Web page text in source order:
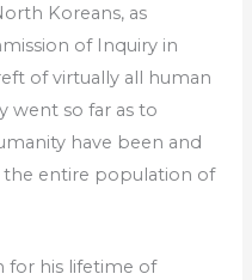
Koreans, as
of Inquiry in
of virtually all human
went so far as to
have been and
entire population of
for his lifetime of